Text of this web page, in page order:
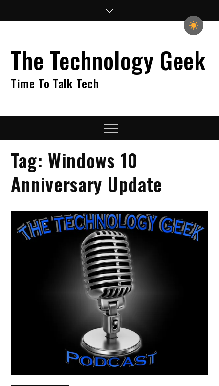
The Technology Geek
Time To Talk Tech
Menu
Tag: Windows 10
Anniversary Update